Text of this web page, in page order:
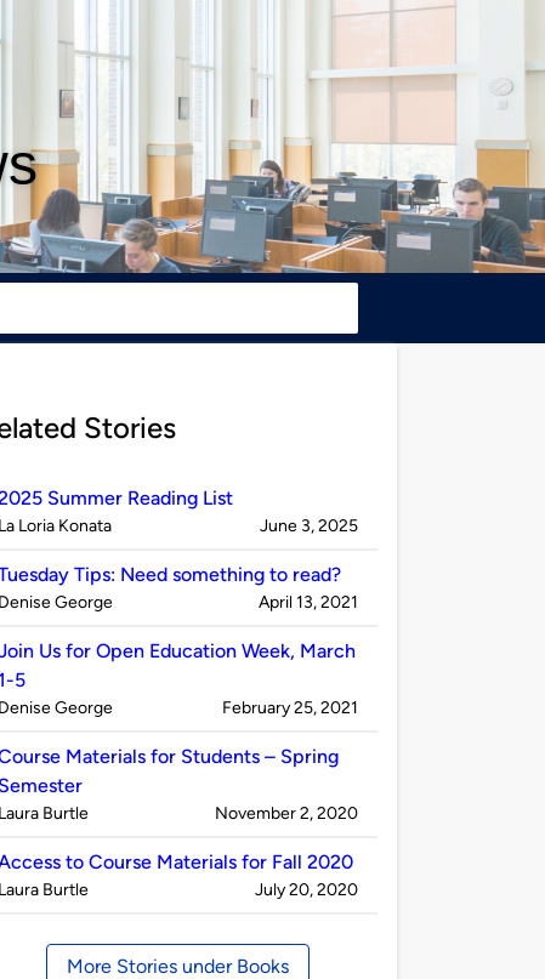
Stories
Summer Reading List
Published
La Loria Konata on
June 3, 2025
Tips: Need something to read?
Published
Denise George on
April 13, 2021
Us for Open Education Week, March
5
Published
Denise George on
February 25, 2021
Materials for Students – Spring
Semester
Published
Laura Burtle on
November 2, 2020
to Course Materials for Fall 2020
Published
Laura Burtle on
July 20, 2020
More Stories under Books